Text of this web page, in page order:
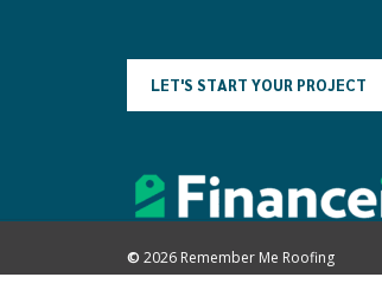
LET'S START YOUR PROJECT
© 2026Remember Me Roofing